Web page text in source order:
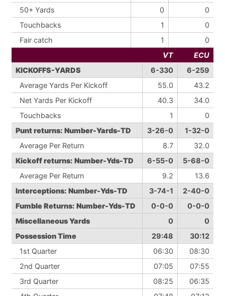
50+ Yards
0
0
Touchbacks
1
0
Fair catch
1
0
VT
ECU
KICKOFFS-YARDS
6-330
6-259
Average Yards Per Kickoff
55.0
43.2
Net Yards Per Kickoff
40.3
34.0
Touchbacks
1
0
Punt returns: Number-Yards-TD
3-26-0
1-32-0
Average Per Return
8.7
32.0
Kickoff returns: Number-Yds-TD
6-55-0
5-68-0
Average Per Return
9.2
13.6
Interceptions: Number-Yds-TD
3-74-1
2-40-0
Fumble Returns: Number-Yds-TD
0-0-0
0-0-0
Miscellaneous Yards
0
0
Possession Time
29:48
30:12
1st Quarter
06:30
08:30
2nd Quarter
07:05
07:55
3rd Quarter
08:25
06:35